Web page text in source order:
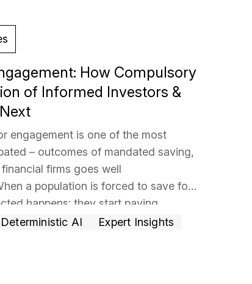
How Compulsory
of Informed Investors &
engagement is one of the most
– outcomes of mandated saving,
firms goes well
a population is forced to save for
happens: they start paying
their money is no longer just a… Read
Deterministic AI
Expert Insights